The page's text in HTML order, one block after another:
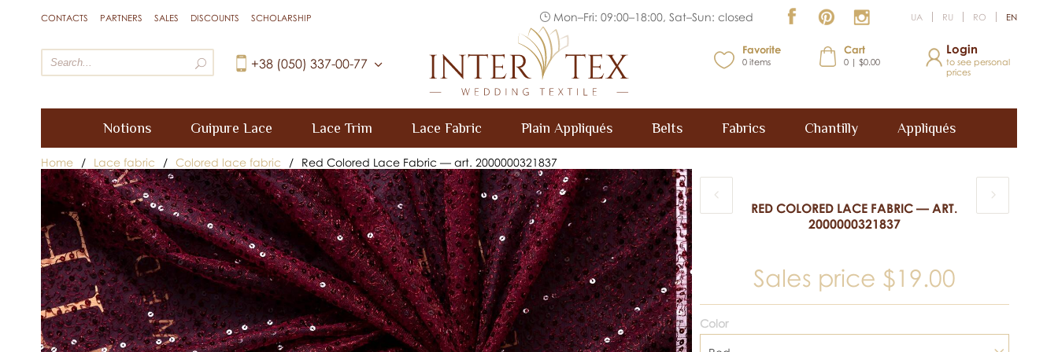
CONTACTS PARTNERS SALES DISCOUNTS SCHOLARSHIP Mon–Fri: 09:00–18:00, Sat–Sun: closed UA RU RO EN
+38 (050) 337-00-77
Favorite
0 items
Cart
0 | $0.00
Login
to see personal
prices
Notions Guipure Lace Lace Trim Lace Fabric Plain Appliqués Belts Fabrics Chantilly Appliqués
Home / Lace fabric / Colored lace fabric / Red Colored Lace Fabric — art. 2000000321837
RED COLORED LACE FABRIC — ART.
2000000321837
Sales price $19.00
Color